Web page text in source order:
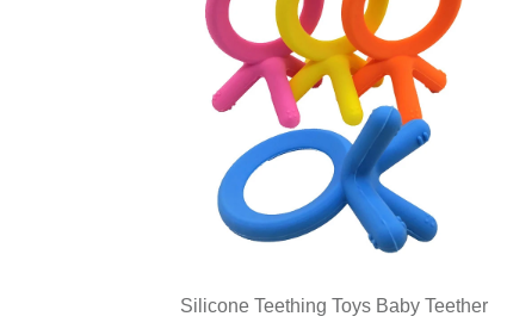
Silicone Teething Toys Baby Teether